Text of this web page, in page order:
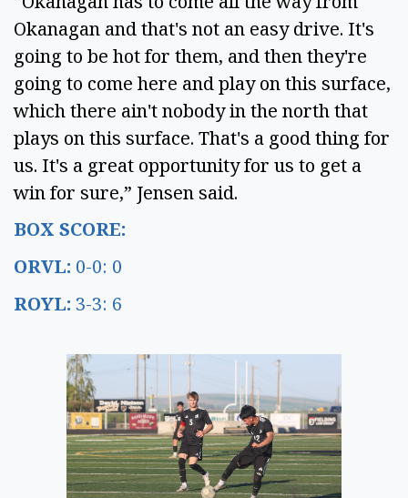
Okanagan and that's not an easy drive. It's
going to be hot for them, and then they're
going to come here and play on this surface,
which there ain't nobody in the north that
plays on this surface. That's a good thing for
us. It's a great opportunity for us to get a
win for sure,” Jensen said.
BOX SCORE:
ORVL: 0-0: 0
ROYL: 3-3: 6